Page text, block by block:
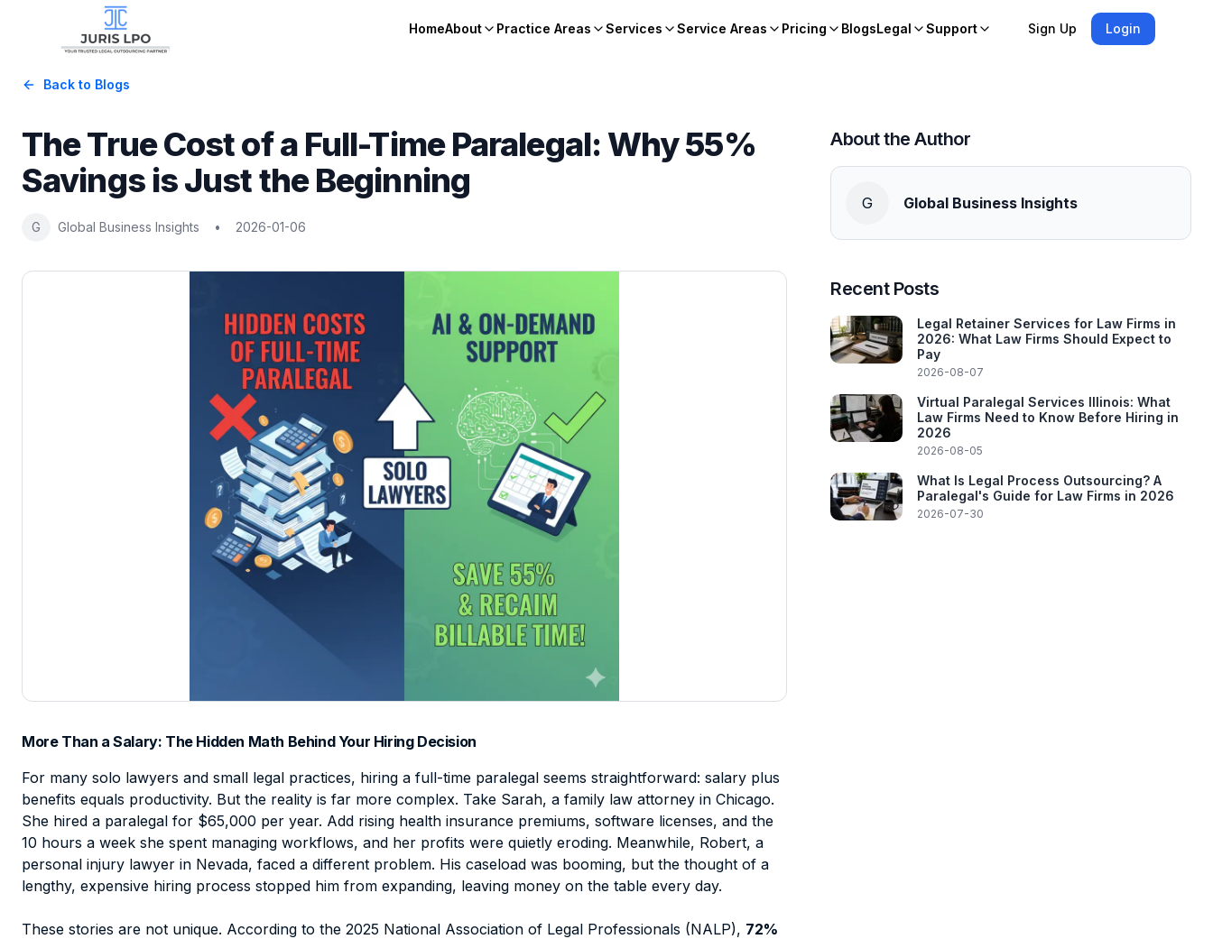
HomeAbout Practice Areas Services Service Areas Pricing BlogsLegal Support Sign Up Login
Back to Blogs
The True Cost of a Full-Time Paralegal: Why 55%
Savings is Just the Beginning
G Global Business Insights • 2026-01-06
More Than a Salary: The Hidden Math Behind Your Hiring Decision
For many solo lawyers and small legal practices, hiring a full-time paralegal seems straightforward: salary plus
benefits equals productivity. But the reality is far more complex. Take Sarah, a family law attorney in Chicago.
She hired a paralegal for $65,000 per year. Add rising health insurance premiums, software licenses, and the
10 hours a week she spent managing workflows, and her profits were quietly eroding. Meanwhile, Robert, a
personal injury lawyer in Nevada, faced a different problem. His caseload was booming, but the thought of a
lengthy, expensive hiring process stopped him from expanding, leaving money on the table every day.
These stories are not unique. According to the 2025 National Association of Legal Professionals (NALP), 72%
About the Author
G Global Business Insights
Recent Posts
Legal Retainer Services for Law Firms in
2026: What Law Firms Should Expect to
Pay
2026-08-07
Virtual Paralegal Services Illinois: What
Law Firms Need to Know Before Hiring in
2026
2026-08-05
What Is Legal Process Outsourcing? A
Paralegal's Guide for Law Firms in 2026
2026-07-30